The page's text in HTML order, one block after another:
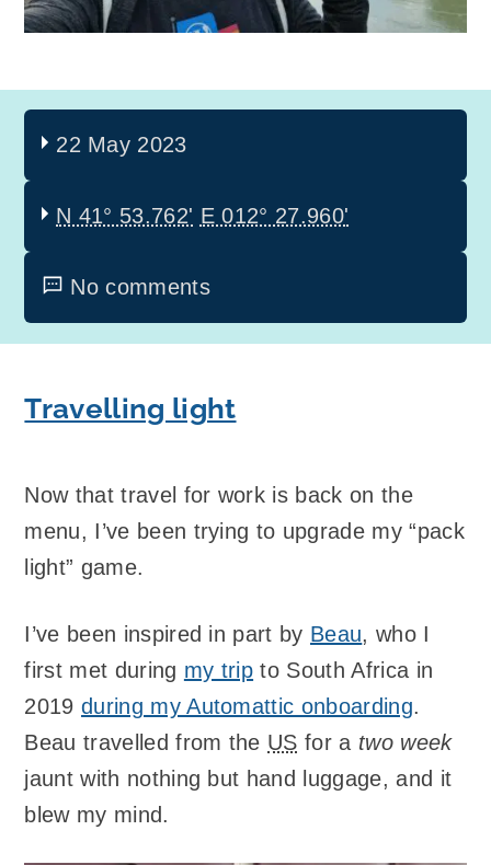
22 May 2023
N 41° 53.762' E 012° 27.960'
No comments
Travelling light
Now that travel for work is back on the
menu, I’ve been trying to upgrade my “pack
light” game.
I’ve been inspired in part by Beau, who I
first met during my trip to South Africa in
2019during my Automattic onboarding.
Beau travelled from the US for a two week
jaunt with nothing but hand luggage, and it
blew my mind.